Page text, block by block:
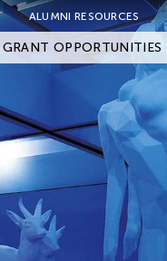
ALUMNI RESOURCES
GRANT OPPORTUNITIES
Upcoming
Archived